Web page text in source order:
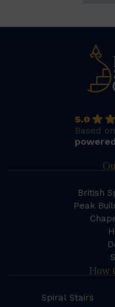
5.0
Based
British
Peak
How
Spiral Stairs